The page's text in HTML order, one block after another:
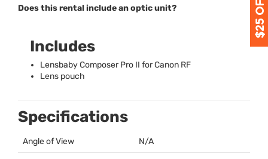
Does this rental include an optic unit?
Includes
Lensbaby Composer Pro II for Canon RF
Lens pouch
Specifications
Angle of View N/A